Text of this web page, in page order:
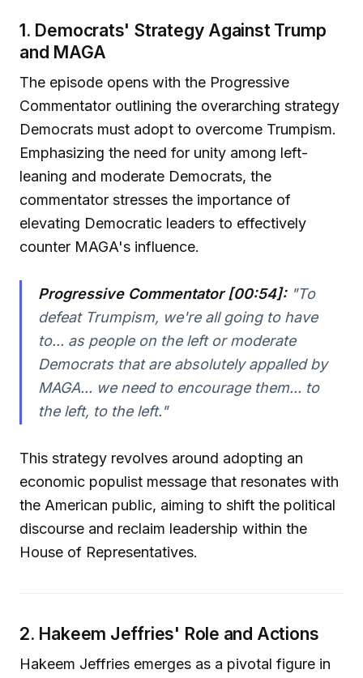
1. Democrats' Strategy Against Trump
and MAGA
The episode opens with the Progressive
Commentator outlining the overarching strategy
Democrats must adopt to overcome Trumpism.
Emphasizing the need for unity among left-
leaning and moderate Democrats, the
commentator stresses the importance of
elevating Democratic leaders to effectively
counter MAGA's influence.
Progressive Commentator [00:54]:"To
defeat Trumpism, we're all going to have
to... as people on the left or moderate
Democrats that are absolutely appalled by
MAGA... we need to encourage them... to
the left, to the left."
This strategy revolves around adopting an
economic populist message that resonates with
the American public, aiming to shift the political
discourse and reclaim leadership within the
House of Representatives.
2. Hakeem Jeffries' Role and Actions
Hakeem Jeffries emerges as a pivotal figure in